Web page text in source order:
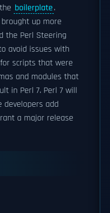
boilerplate.
up more
the Perl Steering
avoid issues with
scripts that were
and modules that
in Perl 7. Perl 7 will
developers add
a major release